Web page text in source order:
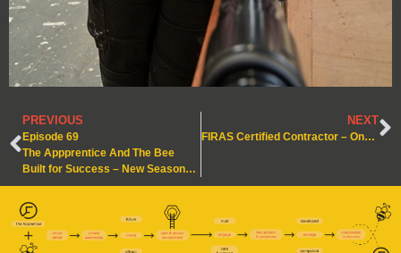
PREVIOUS
Episode 69
The Appprentice And The Bee
Built for Success – New Seasons, New Structures
NEXT
FIRAS Certified Contractor – Ongoing Compliance Through Quarterly Audits